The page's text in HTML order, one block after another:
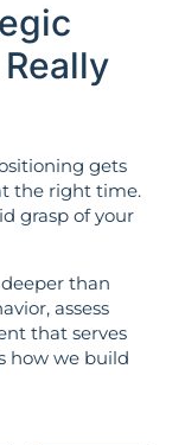
gets
the right time.
grasp of your
than
assess
that serves
how we build